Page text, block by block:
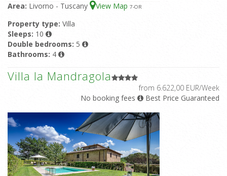
Area: Livorno - Tuscany View Map 7-OR
Property type: Villa
Sleeps: 10
Double bedrooms: 5
Bathrooms: 4
Villa la Mandragola
from 6.622,00 EUR/Week
No booking fees
Best Price Guaranteed